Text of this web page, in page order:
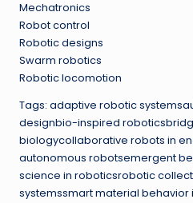
Mechatronics
Robot control
Robotic designs
Swarm robotics
Robotic locomotion
Tags: adaptive robotic
designbio-inspired
biologycollaborative robots in
autonomous robotsemergent
science in roboticsrobotic
systemssmart material